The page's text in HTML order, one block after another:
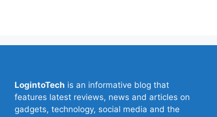
LogintoTech is an informative blog that
features latest reviews, news and articles on
gadgets, technology, social media and the